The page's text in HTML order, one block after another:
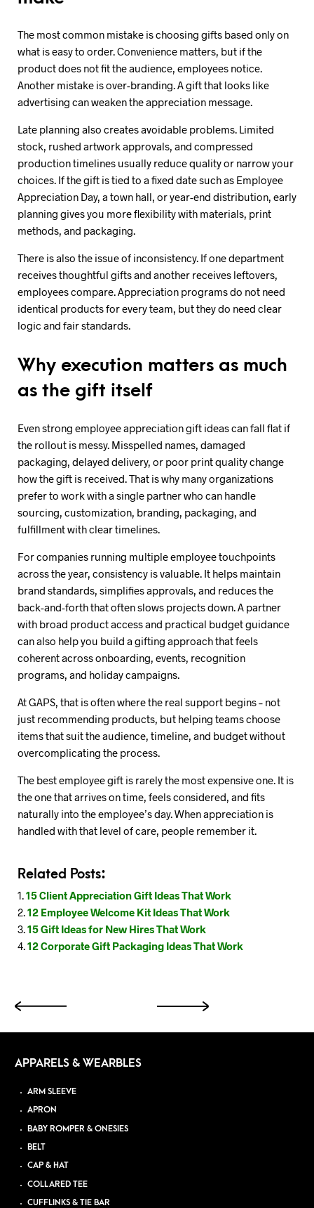
The most common mistake is choosing gifts based only on
what is easy to order. Convenience matters, but if the
product does not fit the audience, employees notice.
Another mistake is over-branding. A gift that looks like
advertising can weaken the appreciation message.
Late planning also creates avoidable problems. Limited
stock, rushed artwork approvals, and compressed
production timelines usually reduce quality or narrow your
choices. If the gift is tied to a fixed date such as Employee
Appreciation Day, a town hall, or year-end distribution, early
planning gives you more flexibility with materials, print
methods, and packaging.
There is also the issue of inconsistency. If one department
receives thoughtful gifts and another receives leftovers,
employees compare. Appreciation programs do not need
identical products for every team, but they do need clear
logic and fair standards.
Why execution matters as much
as the gift itself
Even strong employee appreciation gift ideas can fall flat if
the rollout is messy. Misspelled names, damaged
packaging, delayed delivery, or poor print quality change
how the gift is received. That is why many organizations
prefer to work with a single partner who can handle
sourcing, customization, branding, packaging, and
fulfillment with clear timelines.
For companies running multiple employee touchpoints
across the year, consistency is valuable. It helps maintain
brand standards, simplifies approvals, and reduces the
back-and-forth that often slows projects down. A partner
with broad product access and practical budget guidance
can also help you build a gifting approach that feels
coherent across onboarding, events, recognition
programs, and holiday campaigns.
At GAPS, that is often where the real support begins – not
just recommending products, but helping teams choose
items that suit the audience, timeline, and budget without
overcomplicating the process.
The best employee gift is rarely the most expensive one. It is
the one that arrives on time, feels considered, and fits
naturally into the employee’s day. When appreciation is
handled with that level of care, people remember it.
Related Posts:
15 Client Appreciation Gift Ideas That Work
12 Employee Welcome Kit Ideas That Work
15 Gift Ideas for New Hires That Work
12 Corporate Gift Packaging Ideas That Work
APPARELS & WEARBLES
ARM SLEEVE
APRON
BABY ROMPER & ONESIES
BELT
CAP & HAT
COLLARED TEE
CUFFLINKS & TIE BAR